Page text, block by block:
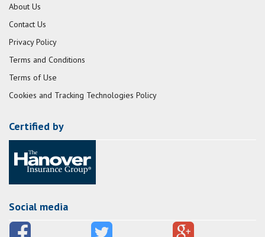
About Us
Contact Us
Privacy Policy
Terms and Conditions
Terms of Use
Cookies and Tracking Technologies Policy
Certified by
Social media